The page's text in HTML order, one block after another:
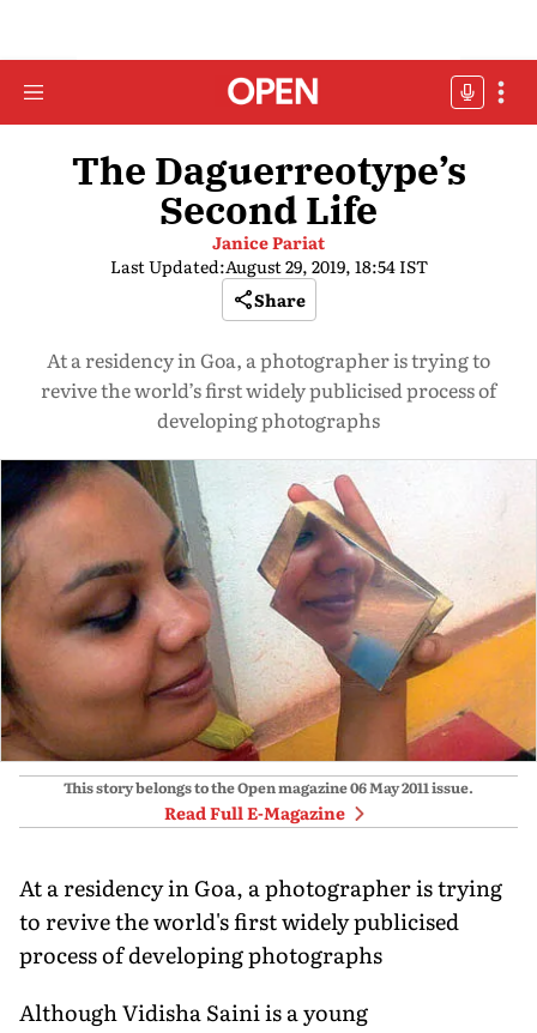
The Daguerreotype’s
Second Life
Janice Pariat
Last Updated:August 29, 2019, 18:54 IST
Share
At a residency in Goa, a photographer is trying to
revive the world’s first widely publicised process of
developing photographs
This story belongs to the Open magazine06 May 2011issue.
Read Full E-Magazine
At a residency in Goa, a photographer is trying
to revive the world's first widely publicised
process of developing photographs
Although Vidisha Saini is a young